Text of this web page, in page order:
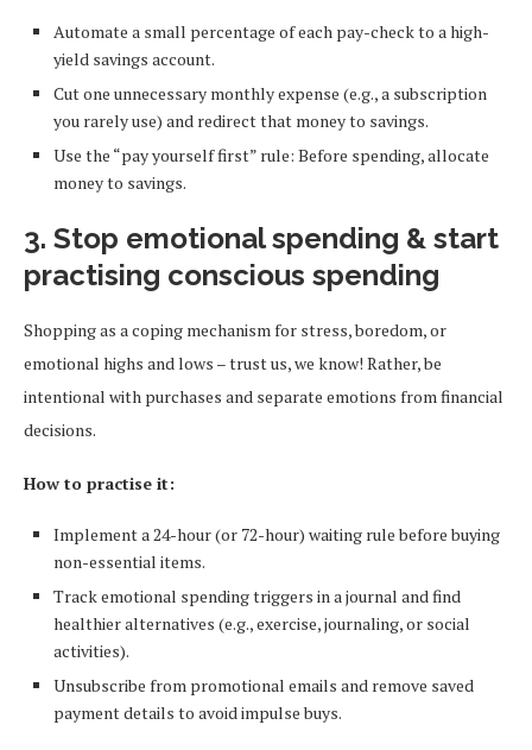
Automate a small percentage of each pay-check to a high-
yield savings account.
Cut one unnecessary monthly expense (e.g., a subscription
you rarely use) and redirect that money to savings.
Use the “pay yourself first” rule: Before spending, allocate
money to savings.
3. Stop emotional spending & start
practising conscious spending
Shopping as a coping mechanism for stress, boredom, or
emotional highs and lows – trust us, we know! Rather, be
intentional with purchases and separate emotions from financial
decisions.
How to practise it:
Implement a 24-hour (or 72-hour) waiting rule before buying
non-essential items.
Track emotional spending triggers in a journal and find
healthier alternatives (e.g., exercise, journaling, or social
activities).
Unsubscribe from promotional emails and remove saved
payment details to avoid impulse buys.